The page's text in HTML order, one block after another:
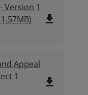
Version 1
1.57MB) file_download
Appeal
1
file_download